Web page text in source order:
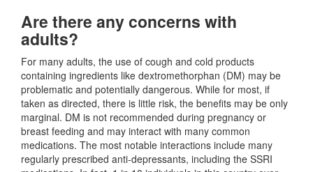
Are there any concerns with
adults?
For many adults, the use of cough and cold products
containing ingredients like dextromethorphan (DM) may be
problematic and potentially dangerous. While for most, if
taken as directed, there is little risk, the benefits may be only
marginal. DM is not recommended during pregnancy or
breast feeding and may interact with many common
medications. The most notable interactions include many
regularly prescribed anti-depressants, including the SSRI